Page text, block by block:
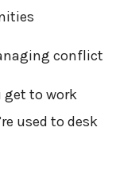
conflict
get to work
used to desk